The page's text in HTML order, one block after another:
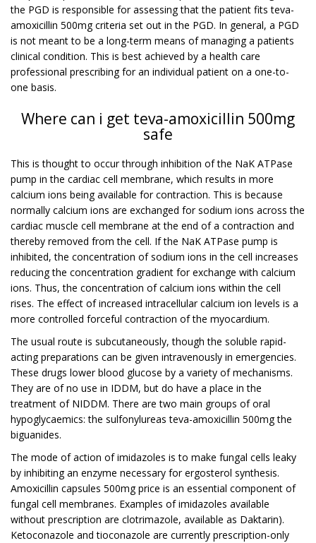
the PGD is responsible for assessing that the patient fits teva-
amoxicillin 500mg criteria set out in the PGD. In general, a PGD
is not meant to be a long-term means of managing a patients
clinical condition. This is best achieved by a health care
professional prescribing for an individual patient on a one-to-
one basis.
Where can i get teva-amoxicillin 500mg
safe
This is thought to occur through inhibition of the NaK ATPase
pump in the cardiac cell membrane, which results in more
calcium ions being available for contraction. This is because
normally calcium ions are exchanged for sodium ions across the
cardiac muscle cell membrane at the end of a contraction and
thereby removed from the cell. If the NaK ATPase pump is
inhibited, the concentration of sodium ions in the cell increases
reducing the concentration gradient for exchange with calcium
ions. Thus, the concentration of calcium ions within the cell
rises. The effect of increased intracellular calcium ion levels is a
more controlled forceful contraction of the myocardium.
The usual route is subcutaneously, though the soluble rapid-
acting preparations can be given intravenously in emergencies.
These drugs lower blood glucose by a variety of mechanisms.
They are of no use in IDDM, but do have a place in the
treatment of NIDDM. There are two main groups of oral
hypoglycaemics: the sulfonylureas teva-amoxicillin 500mg the
biguanides.
The mode of action of imidazoles is to make fungal cells leaky
by inhibiting an enzyme necessary for ergosterol synthesis.
Amoxicillin capsules 500mg price is an essential component of
fungal cell membranes. Examples of imidazoles available
without prescription are clotrimazole, available as Daktarin).
Ketoconazole and tioconazole are currently prescription-only